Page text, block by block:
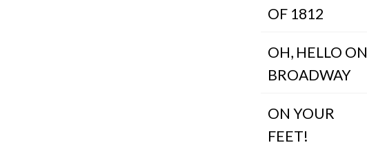
OF 1812
OH, HELLO ON
BROADWAY
ON YOUR
FEET!